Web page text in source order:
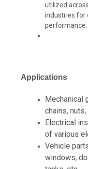
utilized
industries for
performance.
Applications
Mechanical
chains,
Electrical
of various
Vehicle
windows,